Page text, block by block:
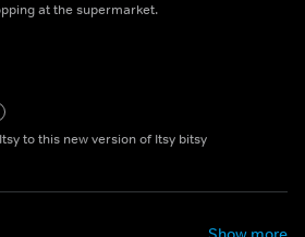
at the supermarket.
to this new version of Itsy bitsy